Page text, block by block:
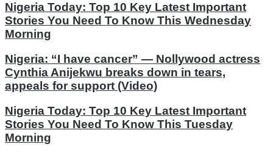
Nigeria Today: Top 10 Key Latest Important
Stories You Need To Know This Wednesday
Morning
Nigeria: “I have cancer” — Nollywood actress
Cynthia Anijekwu breaks down in tears,
appeals for support (Video)
Nigeria Today: Top 10 Key Latest Important
Stories You Need To Know This Tuesday
Morning